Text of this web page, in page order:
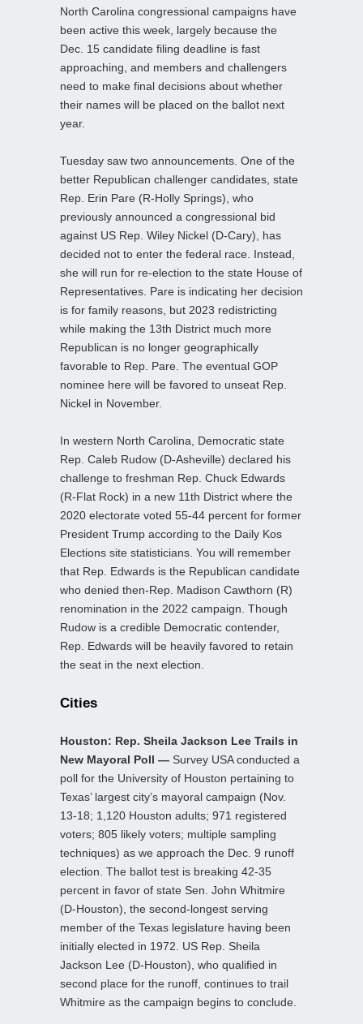
North Carolina congressional campaigns have
been active this week, largely because the
Dec. 15 candidate filing deadline is fast
approaching, and members and challengers
need to make final decisions about whether
their names will be placed on the ballot next
year.
Tuesday saw two announcements. One of the
better Republican challenger candidates, state
Rep. Erin Pare (R-Holly Springs), who
previously announced a congressional bid
against US Rep. Wiley Nickel (D-Cary), has
decided not to enter the federal race. Instead,
she will run for re-election to the state House of
Representatives. Pare is indicating her decision
is for family reasons, but 2023 redistricting
while making the 13th District much more
Republican is no longer geographically
favorable to Rep. Pare. The eventual GOP
nominee here will be favored to unseat Rep.
Nickel in November.
In western North Carolina, Democratic state
Rep. Caleb Rudow (D-Asheville) declared his
challenge to freshman Rep. Chuck Edwards
(R-Flat Rock) in a new 11th District where the
2020 electorate voted 55-44 percent for former
President Trump according to the Daily Kos
Elections site statisticians. You will remember
that Rep. Edwards is the Republican candidate
who denied then-Rep. Madison Cawthorn (R)
renomination in the 2022 campaign. Though
Rudow is a credible Democratic contender,
Rep. Edwards will be heavily favored to retain
the seat in the next election.
Cities
Houston: Rep. Sheila Jackson Lee Trails in
New Mayoral Poll — Survey USA conducted a
poll for the University of Houston pertaining to
Texas’ largest city’s mayoral campaign (Nov.
13-18; 1,120 Houston adults; 971 registered
voters; 805 likely voters; multiple sampling
techniques) as we approach the Dec. 9 runoff
election. The ballot test is breaking 42-35
percent in favor of state Sen. John Whitmire
(D-Houston), the second-longest serving
member of the Texas legislature having been
initially elected in 1972. US Rep. Sheila
Jackson Lee (D-Houston), who qualified in
second place for the runoff, continues to trail
Whitmire as the campaign begins to conclude.